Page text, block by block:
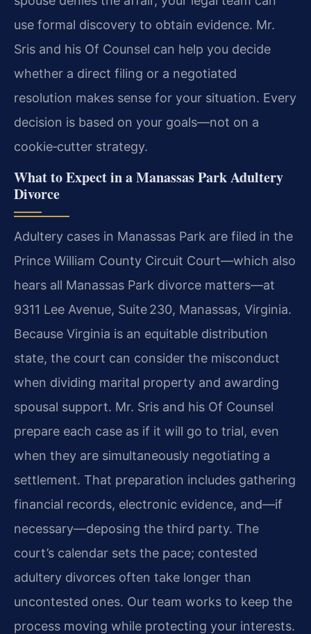
use formal discovery to obtain evidence. Mr.
Sris and his Of Counsel can help you decide
whether a direct filing or a negotiated
resolution makes sense for your situation. Every
decision is based on your goals—not on a
cookie‑cutter strategy.
What to Expect in a Manassas Park Adultery
Divorce
Adultery cases in Manassas Park are filed in the
Prince William County Circuit Court—which also
hears all Manassas Park divorce matters—at
9311 Lee Avenue, Suite 230, Manassas, Virginia.
Because Virginia is an equitable distribution
state, the court can consider the misconduct
when dividing marital property and awarding
spousal support. Mr. Sris and his Of Counsel
prepare each case as if it will go to trial, even
when they are simultaneously negotiating a
settlement. That preparation includes gathering
financial records, electronic evidence, and—if
necessary—deposing the third party. The
court’s calendar sets the pace; contested
adultery divorces often take longer than
uncontested ones. Our team works to keep the
process moving while protecting your interests.